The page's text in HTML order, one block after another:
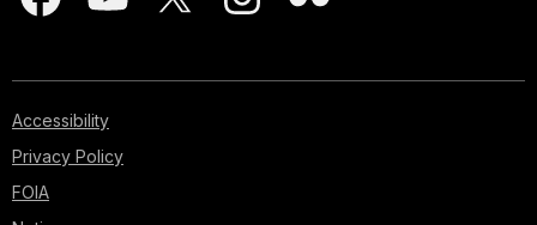
Accessibility
Privacy Policy
FOIA